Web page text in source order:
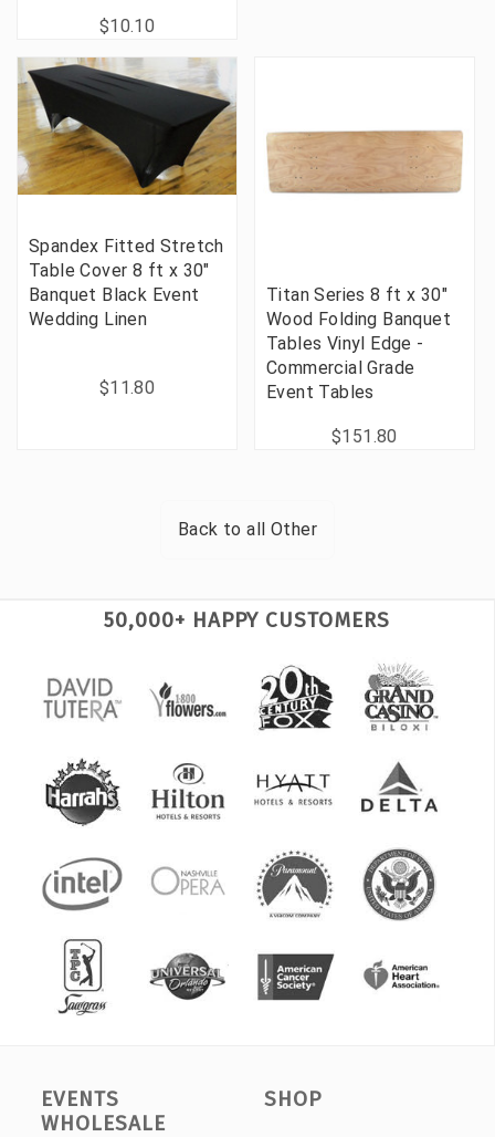
$10.10
Spandex Fitted Stretch
Table Cover 8 ft x 30"
Banquet Black Event
Wedding Linen
$11.80
Titan Series 8 ft x 30"
Wood Folding Banquet
Tables Vinyl Edge -
Commercial Grade
Event Tables
$151.80
Back to all Other
50,000+ HAPPY CUSTOMERS
EVENTS
WHOLESALE
SHOP